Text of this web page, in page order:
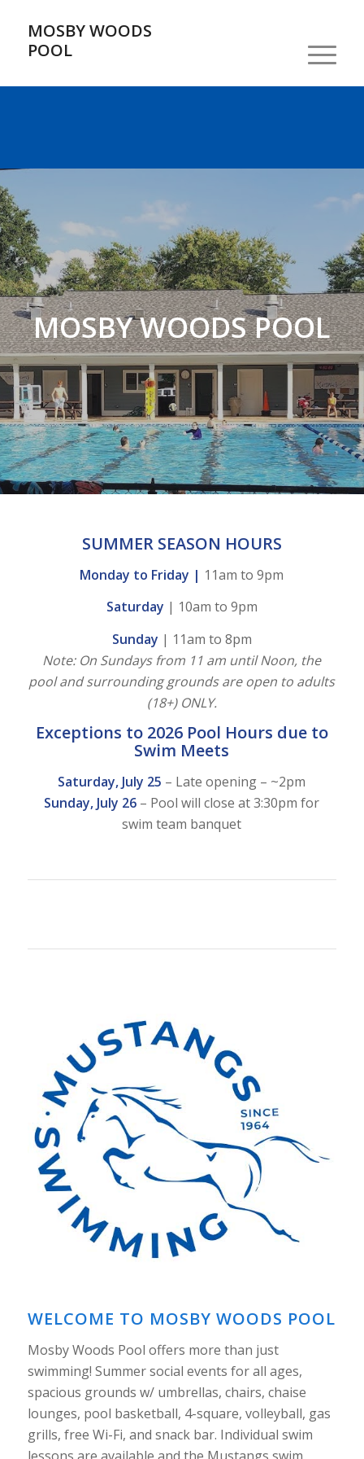
MOSBY WOODS
POOL
MOSBY WOODS POOL
SUMMER SEASON HOURS
Monday to Friday | 11am to 9pm
Saturday | 10am to 9pm
Sunday | 11am to 8pm
Note: On Sundays from 11 am until Noon, the
pool and surrounding grounds are open to adults
(18+) ONLY.
Exceptions to 2026 Pool Hours due to
Swim Meets
Saturday, July 25 – Late opening – ~2pm
Sunday, July 26 – Pool will close at 3:30pm for
swim team banquet
WELCOME TO MOSBY WOODS POOL
Mosby Woods Pool offers more than just
swimming! Summer social events for all ages,
spacious grounds w/ umbrellas, chairs, chaise
lounges, pool basketball, 4-square, volleyball, gas
grills, free Wi-Fi, and snack bar. Individual swim